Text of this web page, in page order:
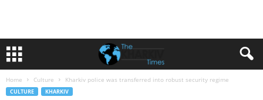
Home Culture Kharkiv police was transferred into robust security regime
CULTURE KHARKIV